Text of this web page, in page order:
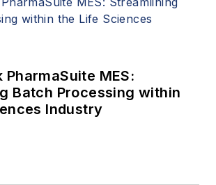
PharmaSuite MES:
Batch Processing within
Industry